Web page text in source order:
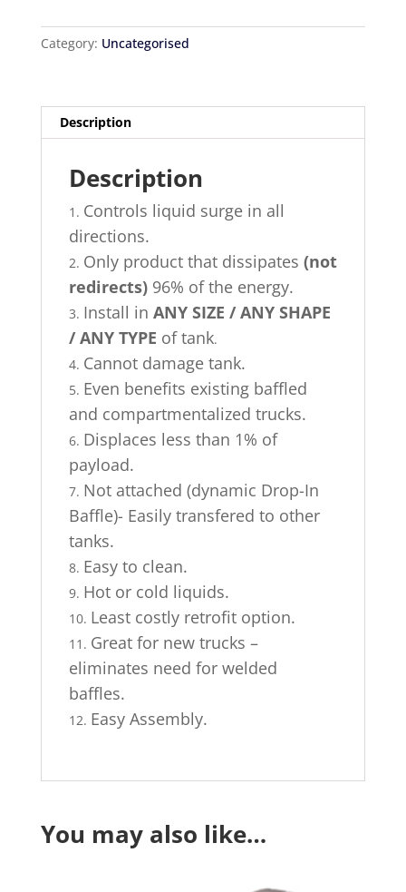
8”
quantity
Category: Uncategorised
Description
Description
Controls liquid surge in all
directions.
Only product that dissipates (not
redirects)96% of the energy.
Install in ANY SIZE / ANY SHAPE
/ ANY TYPE of tank.
Cannot damage tank.
Even benefits existing baffled
and compartmentalized trucks.
Displaces less than 1% of
payload.
Not attached (dynamic Drop-In
Baffle)- Easily transfered to other
tanks.
Easy to clean.
Hot or cold liquids.
Least costly retrofit option.
Great for new trucks –
eliminates need for welded
baffles.
Easy Assembly.
You may also like…